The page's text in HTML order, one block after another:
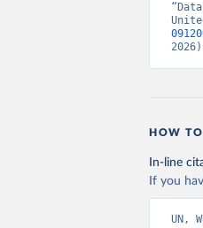
HOW
In-line
If you
UN,